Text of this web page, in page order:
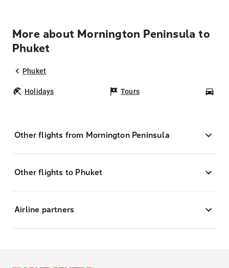
More about Mornington Peninsula to
Phuket
Phuket
Holidays Tours
Other flights from Mornington Peninsula
Other flights to Phuket
Airline partners